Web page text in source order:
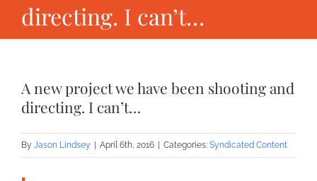
directing. I can’t…
A new project we have been shooting and
directing. I can’t…
By Jason Lindsey April 6th, 2016 Categories: Syndicated Content